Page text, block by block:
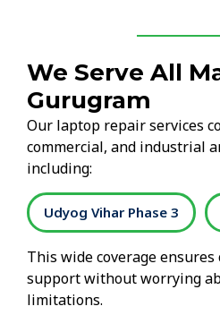
We Serve All
Gurugram
Our laptop repair services
commercial, and industrial
including:
Udyog Vihar Phase 3
This wide coverage ensures
support without worrying
limitations.